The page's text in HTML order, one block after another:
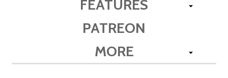
FEATURES
PATREON
MORE